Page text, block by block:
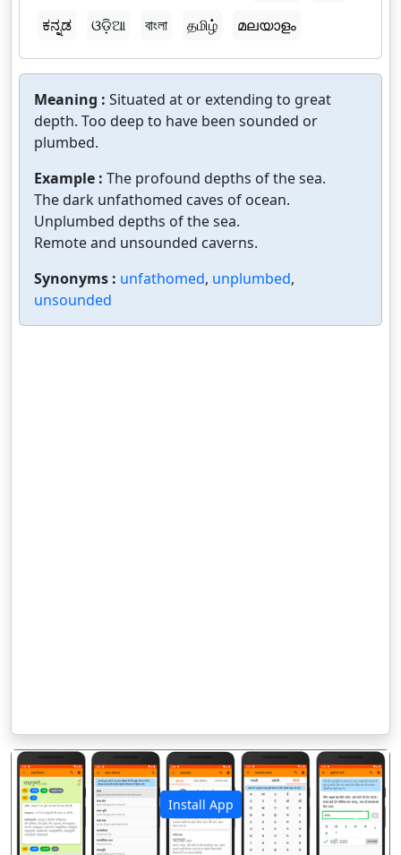
ಕನ್ನಡ ଓଡ଼ିଆ বাংলা தமிழ் മലയാളം
Meaning : Situated at or extending to great
depth. Too deep to have been sounded or
plumbed.
Example : The profound depths of the sea.
The dark unfathomed caves of ocean.
Unplumbed depths of the sea.
Remote and unsounded caverns.
Synonyms : unfathomed, unplumbed,
unsounded
Install App
पिछला अगला